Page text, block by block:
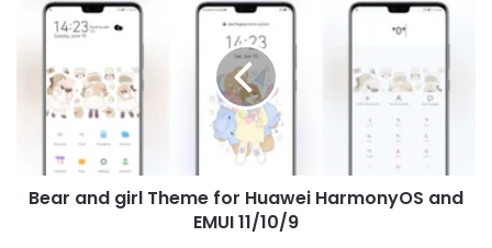
Huawei
EMUI
11/10/9
Bear and girl Theme for Huawei HarmonyOS and
EMUI 11/10/9